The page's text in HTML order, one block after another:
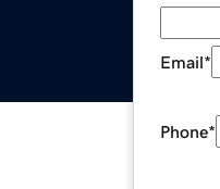
Email*
Phone*